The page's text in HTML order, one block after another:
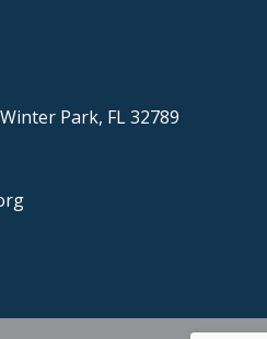
Park, FL 32789